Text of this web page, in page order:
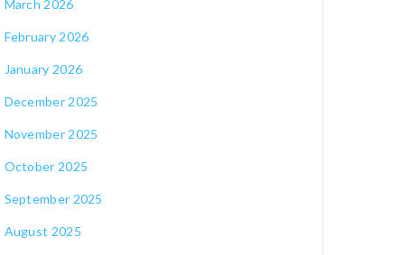
March 2026
February 2026
January 2026
December 2025
November 2025
October 2025
September 2025
August 2025